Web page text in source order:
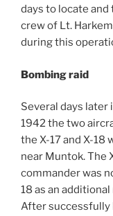
days to locate
crew of Lt.
during this
Bombing raid
Several days
1942 the two
the X-17 and X-18
near Muntok. The
commander was
18 as an
After successfully